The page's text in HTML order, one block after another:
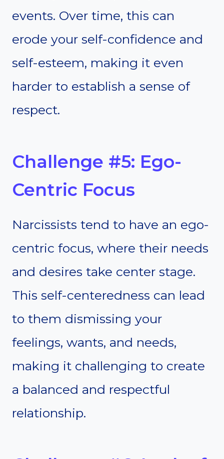
events. Over time, this can
erode your self-confidence and
self-esteem, making it even
harder to establish a sense of
respect.
Challenge #5: Ego-
Centric Focus
Narcissists tend to have an ego-
centric focus, where their needs
and desires take center stage.
This self-centeredness can lead
to them dismissing your
feelings, wants, and needs,
making it challenging to create
a balanced and respectful
relationship.